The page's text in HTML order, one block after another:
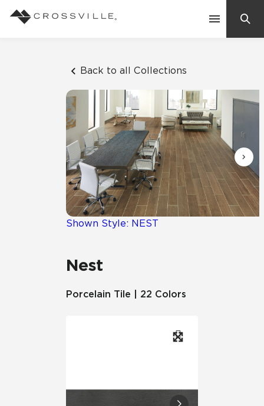
Back to all Collections
Shown Style: NEST
Nest
Porcelain Tile | 22 Colors
Suggested Searches:
Mosaic Tiles
Frequently Asked Questions
Residential
Case Studies